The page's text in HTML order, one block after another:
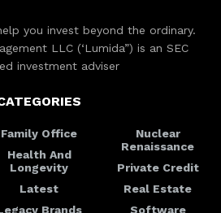
you invest beyond the ordinary.
LLC (‘Lumida”) is an SEC
investment adviser
Family Office
Health And
Longevity
Latest
Brands
Nuclear
Renaissance
Private Credit
Real Estate
Software